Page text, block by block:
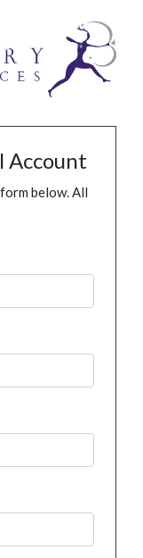
Account
below. All